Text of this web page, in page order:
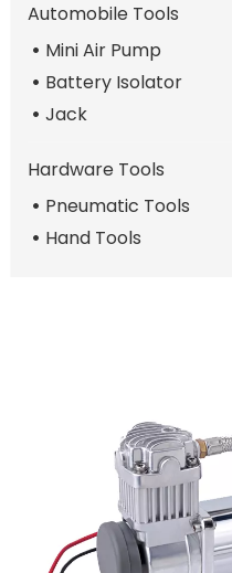
Automobile Tools
Mini Air Pump
Battery Isolator
Jack
Hardware Tools
Pneumatic Tools
Hand Tools